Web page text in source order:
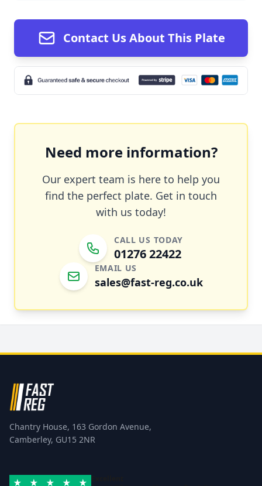
Contact Us About This Plate
Need more information?
Our expert team is here to help you
find the perfect plate. Get in touch
with us today!
CALL US TODAY
01276 22422
EMAIL US
sales@fast-reg.co.uk
Chantry House, 163 Gordon Avenue,
Camberley, GU15 2NR